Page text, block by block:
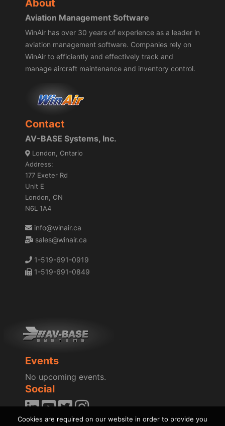
About
Aviation Management Software
WinAir has over 30 years of experience as a leader in
aviation management software. Companies rely on
WinAir to efficiently and effectively track and
manage aircraft maintenance and inventory control.
Contact
AV-BASE Systems, Inc.
London, Ontario
Address:
177 Exeter Rd
Unit E
London, ON
N6L 1A4
info@winair.ca
sales@winair.ca
1-519-691-0919
1-519-691-0849
Events
No upcoming events.
Social
Cookies are required on our website in order to provide you